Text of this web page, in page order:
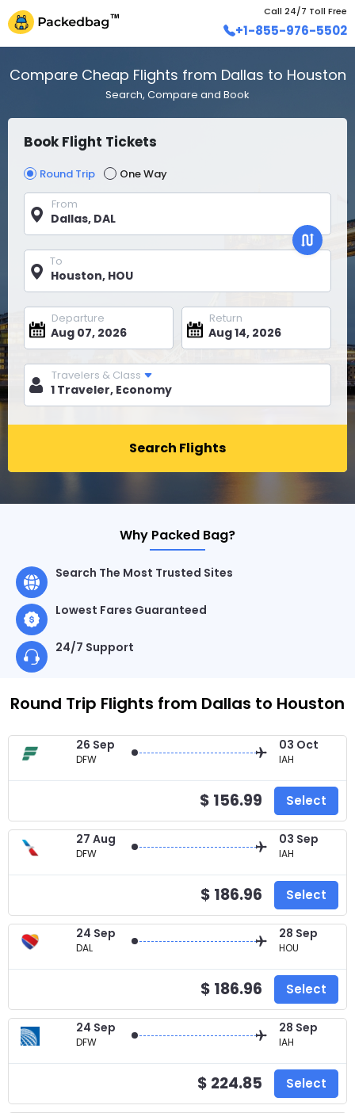
Call 24/7 Toll Free
+1-855-976-5502
Compare Cheap Flights from Dallas to Houston
Search, Compare and Book
Book Flight Tickets
Round Trip
One Way
From
To
Departure Return
Travelers & Class
Search Flights
Why Packed Bag?
Search The Most Trusted Sites
Lowest Fares Guaranteed
24/7 Support
Round Trip Flights from Dallas to Houston
26 Sep
DFW
03 Oct
IAH
$ 156.99 Select
27 Aug
DFW
03 Sep
IAH
$ 186.96 Select
24 Sep
DAL
28 Sep
HOU
$ 186.96 Select
24 Sep
DFW
28 Sep
IAH
$ 224.85 Select